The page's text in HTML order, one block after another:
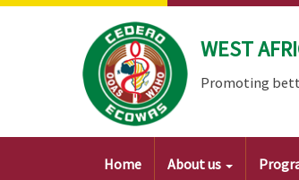
Skip
WEST
Promoting
Main
Home About us